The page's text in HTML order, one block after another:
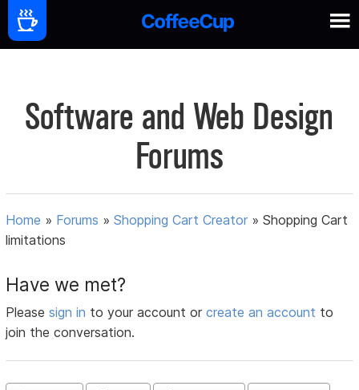
Software and Web Design
Forums
Home » Forums »Shopping Cart Creator »Shopping Cart
limitations
Have we met?
Pleasesign in to your account orcreate an account to
join the conversation.